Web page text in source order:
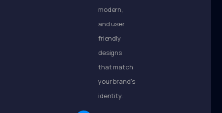
modern,
and user
friendly
designs
that match
your brand’s
identity.